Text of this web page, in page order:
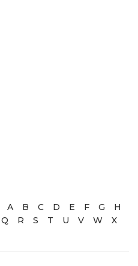
A B C D E F G
H
Q R S T U V W
X